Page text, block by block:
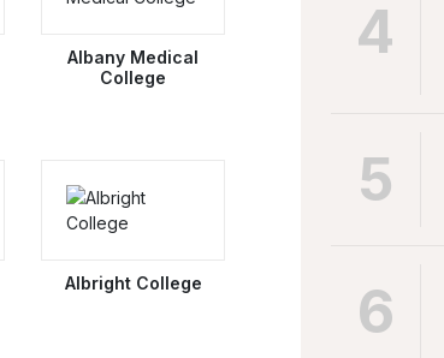
Albany Medical
College
Albright College
4
5
6